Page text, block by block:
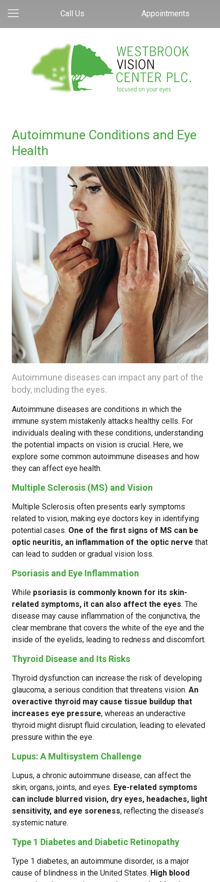
Call Us Appointments
Autoimmune Conditions and Eye
Health
Autoimmune diseases can impact any part of the
body, including the eyes.
Autoimmune diseases are conditions in which the
immune system mistakenly attacks healthy cells. For
individuals dealing with these conditions, understanding
the potential impacts on vision is crucial. Here, we
explore some common autoimmune diseases and how
they can affect eye health.
Multiple Sclerosis (MS) and Vision
Multiple Sclerosis often presents early symptoms
related to vision, making eye doctors key in identifying
potential cases. One of the first signs of MS can be
optic neuritis, an inflammation of the optic nerve that
can lead to sudden or gradual vision loss.
Psoriasis and Eye Inflammation
While psoriasis is commonly known for its skin-
related symptoms, it can also affect the eyes. The
disease may cause inflammation of the conjunctiva, the
clear membrane that covers the white of the eye and the
inside of the eyelids, leading to redness and discomfort.
Thyroid Disease and Its Risks
Thyroid dysfunction can increase the risk of developing
glaucoma, a serious condition that threatens vision. An
overactive thyroid may cause tissue buildup that
increases eye pressure, whereas an underactive
thyroid might disrupt fluid circulation, leading to elevated
pressure within the eye.
Lupus: A Multisystem Challenge
Lupus, a chronic autoimmune disease, can affect the
skin, organs, joints, and eyes. Eye-related symptoms
can include blurred vision, dry eyes, headaches, light
sensitivity, and eye soreness, reflecting the disease’s
systemic nature.
Type 1 Diabetes and Diabetic Retinopathy
Type 1 diabetes, an autoimmune disorder, is a major
cause of blindness in the United States. High blood